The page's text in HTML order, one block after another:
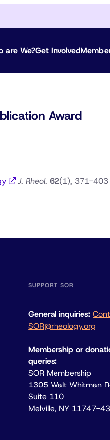
are We?Get Involved
Award
J. Rheol. 62(1), 371-403
SUPPORT SOR
General inquiries:
SOR@rheology.org
Membership or
queries:
SOR Membership
1305 Walt Whitman
Suite 110
Melville, NY 11747-